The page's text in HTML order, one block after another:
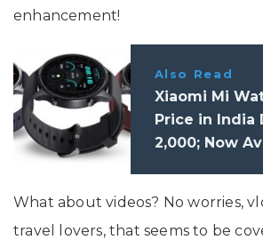
enhancement!
Also Read
Xiaomi Mi
Price in India
2,000; Now
What about videos? No worries,
travel lovers, that seems to be